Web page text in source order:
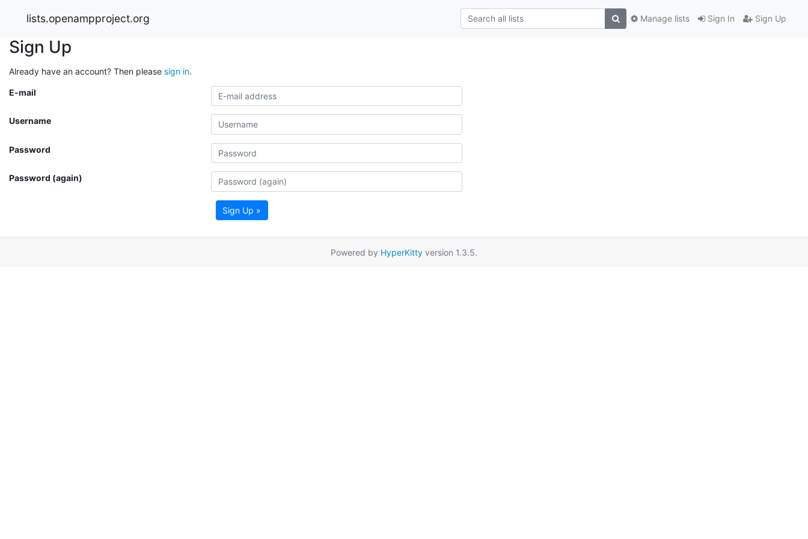
lists.openampproject.org Sign In Sign Up
Manage lists
Sign Up
Already have an account? Then please sign in.
E-mail
Username
Password
Password (again)
Sign Up »
Powered by HyperKitty version 1.3.5.